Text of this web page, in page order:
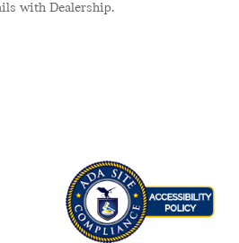
with Dealership.